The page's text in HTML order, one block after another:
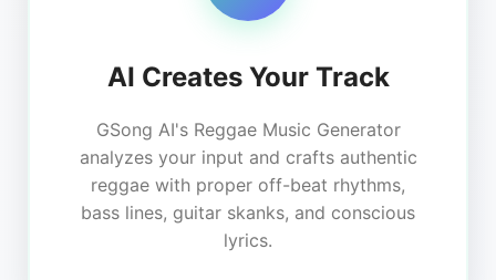
AI Creates Your Track
GSong AI's Reggae Music Generator
analyzes your input and crafts authentic
reggae with proper off-beat rhythms,
bass lines, guitar skanks, and conscious
lyrics.